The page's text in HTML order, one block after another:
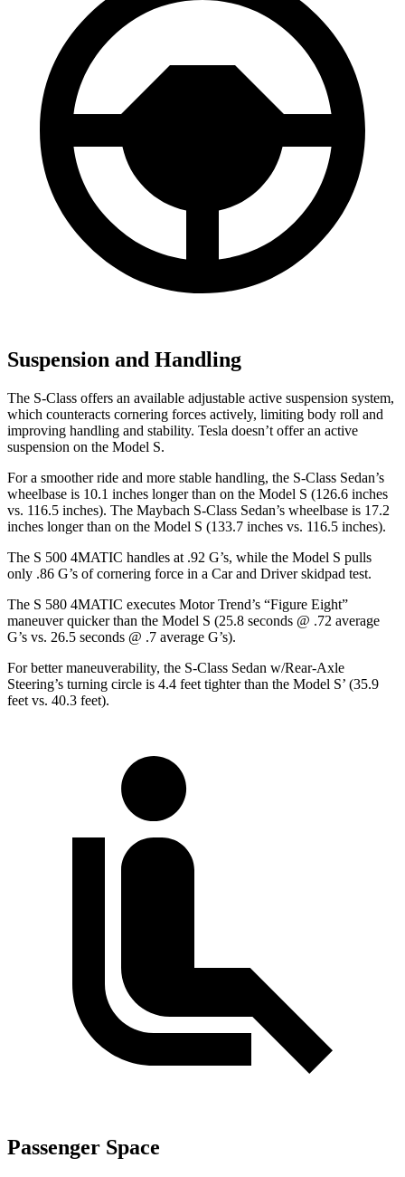
Suspension and Handling
The S-Class offers an available adjustable active suspension system,
which counteracts cornering forces actively, limiting body roll and
improving handling and stability. Tesla doesn’t offer an active
suspension on the Model S.
For a smoother ride and more stable handling, the S-Class Sedan’s
wheelbase is 10.1 inches longer than on the Model S (126.6 inches
vs. 116.5 inches). The Maybach S-Class Sedan’s wheelbase is 17.2
inches longer than on the Model S (133.7 inches vs. 116.5 inches).
The S 500 4MATIC handles at .92 G’s, while the Model S pulls
only .86 G’s of cornering force in a Car and Driverskidpad test.
The S 580 4MATIC executes Motor Trend’s “Figure Eight”
maneuver quicker than the Model S (25.8 seconds @ .72 average
G’s vs. 26.5 seconds @ .7 average G’s).
For better maneuverability, the S-Class Sedan w/Rear-Axle
Steering’s turning circle is 4.4 feet tighter than the Model S’ (35.9
feet vs. 40.3 feet).
Passenger Space